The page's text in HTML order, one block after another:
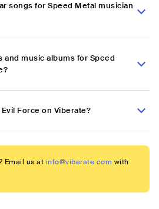
songs for Speed Metal musician
and music albums for Speed
Force on Viberate?
Email us at info@viberate.com with